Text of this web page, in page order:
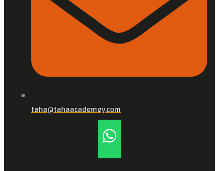
taha@tahaacademey.com